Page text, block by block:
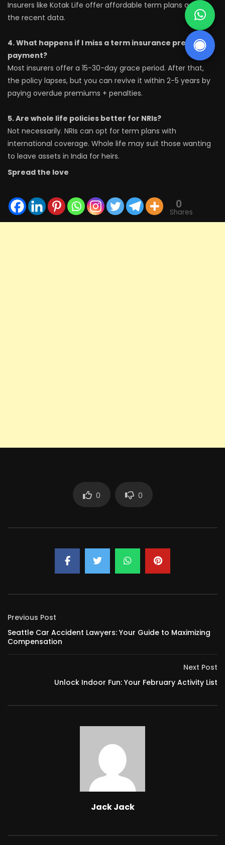
Insurers like Kotak Life offer affordable term plans as per
the recent data.
4. What happens if I miss a term insurance premium
payment?
Most insurers offer a 15-30-day grace period. After that,
the policy lapses, but you can revive it within 2-5 years by
paying overdue premiums + penalties.
5. Are whole life policies better for NRIs?
Not necessarily. NRIs can opt for term plans with
international coverage. Whole life may suit those wanting
to leave assets in India for heirs.
Spread the love
0
Shares
0 0
Previous Post
Seattle Car Accident Lawyers: Your Guide to Maximizing
Compensation
Next Post
Unlock Indoor Fun: Your February Activity List
Jack Jack